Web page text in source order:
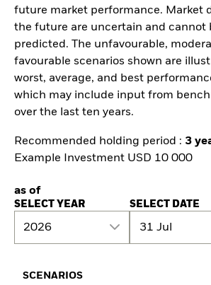
future market performance. Market
the future are uncertain and cannot
predicted. The unfavourable,
favourable scenarios shown are
worst, average, and best
which may include input from
over the last ten years.
Recommended holding period : 3
Example Investment USD 10 000
as of
SELECT YEAR
2026
SELECT DATE
31 Jul
SCENARIOS